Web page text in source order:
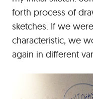
forth process of
sketches. If we
characteristic, we
again in different